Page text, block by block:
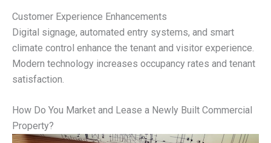
Customer Experience Enhancements
Digital signage, automated entry systems, and smart
climate control enhance the tenant and visitor experience.
Modern technology increases occupancy rates and tenant
satisfaction.
How Do You Market and Lease a Newly Built Commercial
Property?